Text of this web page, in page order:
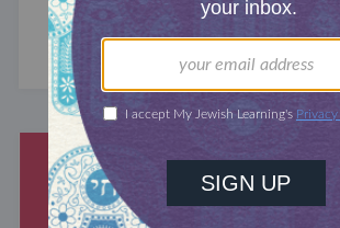
have in common? ...